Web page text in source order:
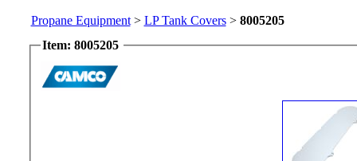
Propane Equipment> LP Tank Covers> 8005205
Item: 8005205